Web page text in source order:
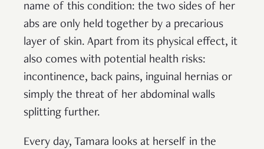
name of this condition: the two sides of her
abs are only held together by a precarious
layer of skin. Apart from its physical effect, it
also comes with potential health risks:
incontinence, back pains, inguinal hernias or
simply the threat of her abdominal walls
splitting further.
Every day, Tamara looks at herself in the